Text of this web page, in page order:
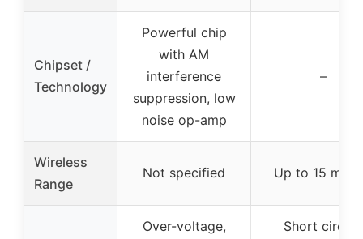
Chipset /
Technology
Powerful chip
with AM
interference
suppression, low
noise op-amp
–
Wireless
Range
Not specified Up to 15
Over-voltage,
Short circuit,